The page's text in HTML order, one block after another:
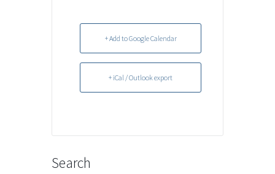
+ Add to Google Calendar
+ iCal / Outlook export
Search